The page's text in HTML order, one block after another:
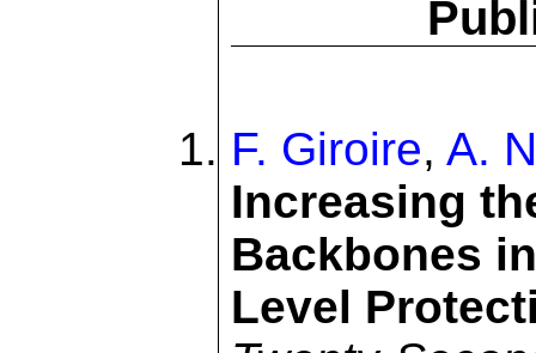
F. Giroire, A.
Increasing
Backbones
Level